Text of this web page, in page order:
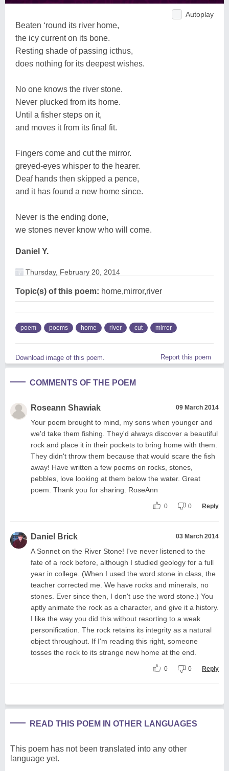
Autoplay
Beaten ‘round its river home,
the icy current on its bone.
Resting shade of passing icthus,
does nothing for its deepest wishes.
No one knows the river stone.
Never plucked from its home.
Until a fisher steps on it,
and moves it from its final fit.
Fingers come and cut the mirror.
greyed-eyes whisper to the hearer.
Deaf hands then skipped a pence,
and it has found a new home since.
Never is the ending done,
we stones never know who will come.
Daniel Y.
Thursday, February 20, 2014
Topic(s) of this poem: home,mirror,river
poem poems home river cut mirror
Download image of this poem. Report this poem
COMMENTS OF THE POEM
Roseann Shawiak 09 March 2014
Your poem brought to mind, my sons when younger and
we'd take them fishing. They'd always discover a beautiful
rock and place it in their pockets to bring home with them.
They didn't throw them because that would scare the fish
away! Have written a few poems on rocks, stones,
pebbles, love looking at them below the water. Great
poem. Thank you for sharing. RoseAnn
0 0 Reply
Daniel Brick 03 March 2014
A Sonnet on the River Stone! I've never listened to the
fate of a rock before, although I studied geology for a full
year in college. (When I used the word stone in class, the
teacher corrected me. We have rocks and minerals, no
stones. Ever since then, I don't use the word stone.) You
aptly animate the rock as a character, and give it a history.
I like the way you did this without resorting to a weak
personification. The rock retains its integrity as a natural
object throughout. If I'm reading this right, someone
tosses the rock to its strange new home at the end.
0 0 Reply
READ THIS POEM IN OTHER LANGUAGES
This poem has not been translated into any other
language yet.